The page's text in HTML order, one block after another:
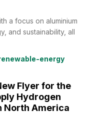
a focus on aluminium
and sustainability, all
energy
Flyer for the
Hydrogen
North America